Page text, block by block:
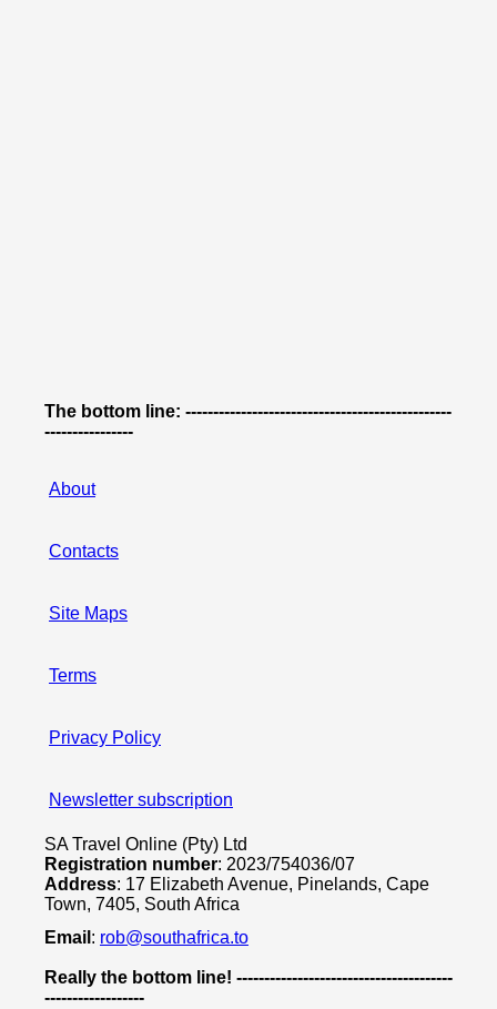
The bottom line: ------------------------------------------------
----------------
About
Contacts
Site Maps
Terms
Privacy Policy
Newsletter subscription
SA Travel Online (Pty) Ltd
Registration number: 2023/754036/07
Address: 17 Elizabeth Avenue, Pinelands, Cape
Town, 7405, South Africa
Email : rob@southafrica.to
Really the bottom line! ---------------------------------------
------------------